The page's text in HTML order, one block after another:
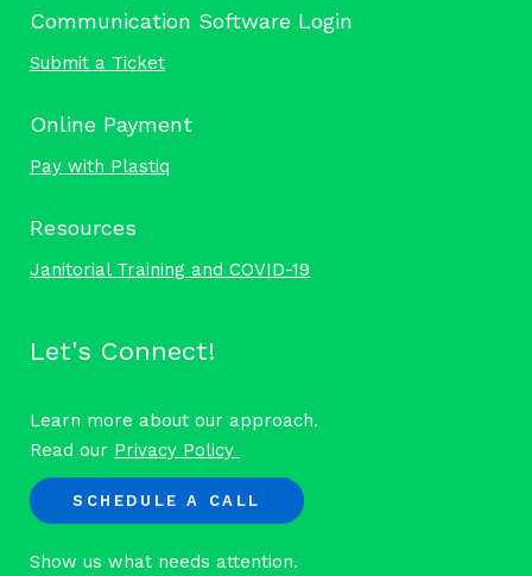
Communication Software Login
Submit a Ticket
Online Payment
Pay with Plastiq
Resources
Janitorial Training and COVID-19
Let's Connect!
Learn more about our approach.
Read our Privacy Policy
SCHEDULE A CALL
Show us what needs attention.